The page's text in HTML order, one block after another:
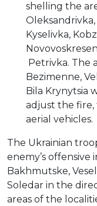
shelling the
Kyselivka,
Petrivka. The
Bezimenne,
Bila Krynytsia
adjust the fire,
aerial vehicles.
The Ukrainian
enemy’s offensive
Bakhmutske,
Soledar in the
areas of the